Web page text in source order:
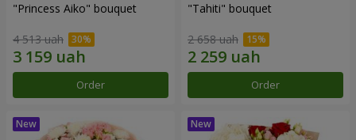
"Princess Aiko" bouquet
4 513 uah
Order
"Tahiti" bouquet
2 658 uah
Order